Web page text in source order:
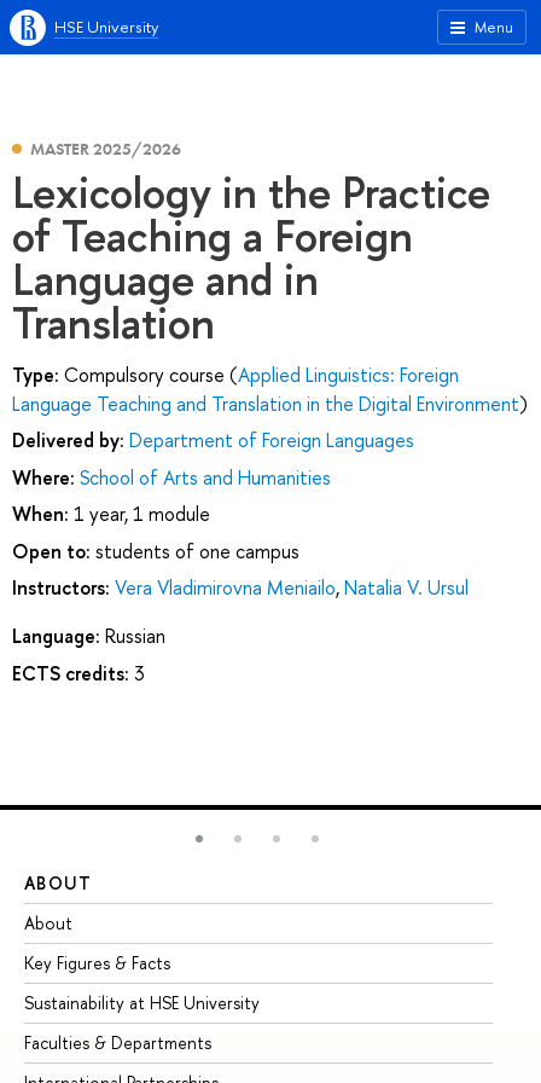
Menu
HSE University
MASTER 2025/2026
Lexicology in the Practice
of Teaching a Foreign
Language and in
Translation
Type: Compulsory course (Applied Linguistics: Foreign
Language Teaching and Translation in the Digital Environment)
Delivered by: Department of Foreign Languages
Where: School of Arts and Humanities
When: 1 year, 1 module
Open to: students of one campus
Instructors: Vera Vladimirovna Meniailo,Natalia V. Ursul
Language: Russian
ECTS credits: 3
ABOUT
About
Key Figures & Facts
Sustainability at HSE University
Faculties & Departments